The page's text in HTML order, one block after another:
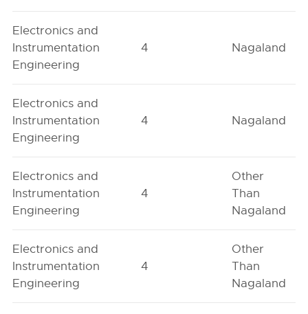
Electronics and
Instrumentation
Engineering
4 Nagaland
Electronics and
Instrumentation
Engineering
4 Nagaland
Electronics and
Instrumentation
Engineering
4
Other
Than
Nagaland
Electronics and
Instrumentation
Engineering
4
Other
Than
Nagaland